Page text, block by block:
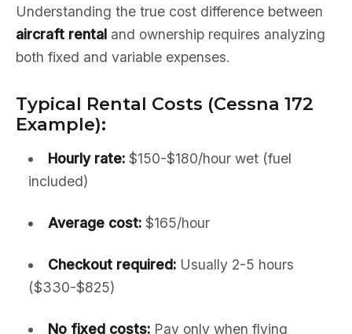
Understanding the true cost difference between
aircraft rental and ownership requires analyzing
both fixed and variable expenses.
Typical Rental Costs (Cessna 172
Example):
Hourly rate:$150-$180/hour wet (fuel
included)
Average cost:$165/hour
Checkout required:Usually 2-5 hours
($330-$825)
No fixed costs:Pay only when flying